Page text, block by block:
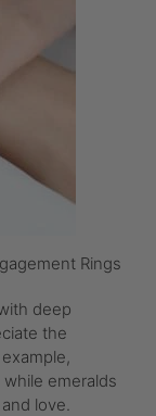
Rings
deep
the
emeralds
love.